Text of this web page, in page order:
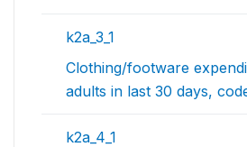
k2a_3_1
Clothing/footware
adults in last 30 days,
k2a_4_1